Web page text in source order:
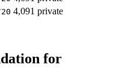
4,091 private
for